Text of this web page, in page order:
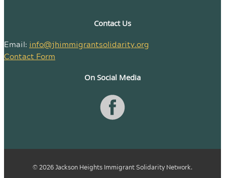
Contact Us
Email: info@jhimmigrantsolidarity.org
Contact Form
On Social Media
© 2026 Jackson Heights Immigrant Solidarity Network.